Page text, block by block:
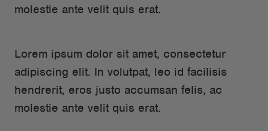
molestie ante velit quis erat.
Lorem ipsum dolor sit amet, consectetur
adipiscing elit. In volutpat, leo id facilisis
hendrerit, eros justo accumsan felis, ac
molestie ante velit quis erat.